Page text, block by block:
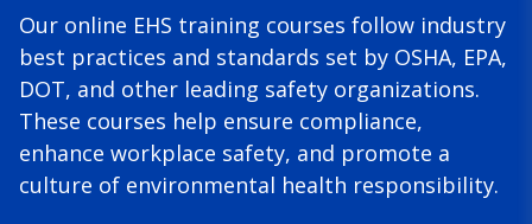
Our online EHS training courses follow industry
best practices and standards set by OSHA, EPA,
DOT, and other leading safety organizations.
These courses help ensure compliance,
enhance workplace safety, and promote a
culture of environmental health responsibility.